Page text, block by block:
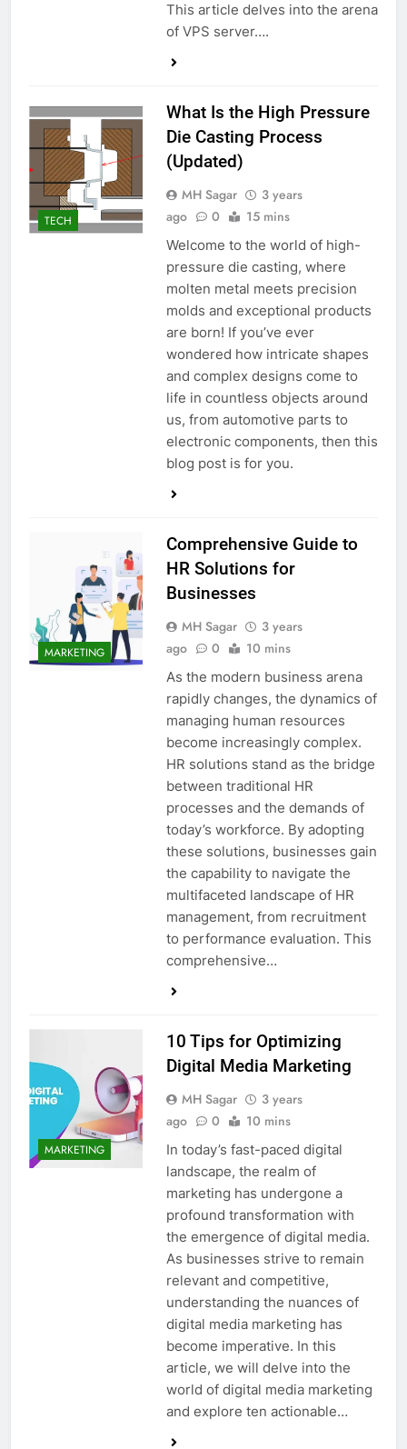
This article delves into the arena
of VPS server….
TECH
What Is the High Pressure
Die Casting Process
(Updated)
MH Sagar
3 years
ago
0 15 mins
Welcome to the world of high-
pressure die casting, where
molten metal meets precision
molds and exceptional products
are born! If you’ve ever
wondered how intricate shapes
and complex designs come to
life in countless objects around
us, from automotive parts to
electronic components, then this
blog post is for you.
MARKETING
Comprehensive Guide to
HR Solutions for
Businesses
MH Sagar
3 years
ago
0 10 mins
As the modern business arena
rapidly changes, the dynamics of
managing human resources
become increasingly complex.
HR solutions stand as the bridge
between traditional HR
processes and the demands of
today’s workforce. By adopting
these solutions, businesses gain
the capability to navigate the
multifaceted landscape of HR
management, from recruitment
to performance evaluation. This
comprehensive…
MARKETING
10 Tips for Optimizing
Digital Media Marketing
MH Sagar
3 years
ago
0 10 mins
In today’s fast-paced digital
landscape, the realm of
marketing has undergone a
profound transformation with
the emergence of digital media.
As businesses strive to remain
relevant and competitive,
understanding the nuances of
digital media marketing has
become imperative. In this
article, we will delve into the
world of digital media marketing
and explore ten actionable…